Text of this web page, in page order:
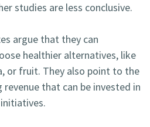
studies are less conclusive.
argue that they can
healthier alternatives, like
or fruit. They also point to the
that can be invested in